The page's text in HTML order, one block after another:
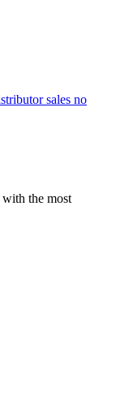
sales no
the most